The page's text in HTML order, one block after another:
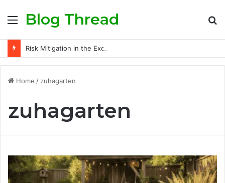
MenuBlog Thread
Home / zuhagarten
zuhagarten